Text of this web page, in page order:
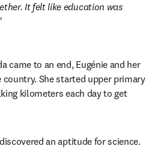
It felt like education was
came to an end, Eugénie and her
She started upper primary
kilometers each day to get
an aptitude for science.